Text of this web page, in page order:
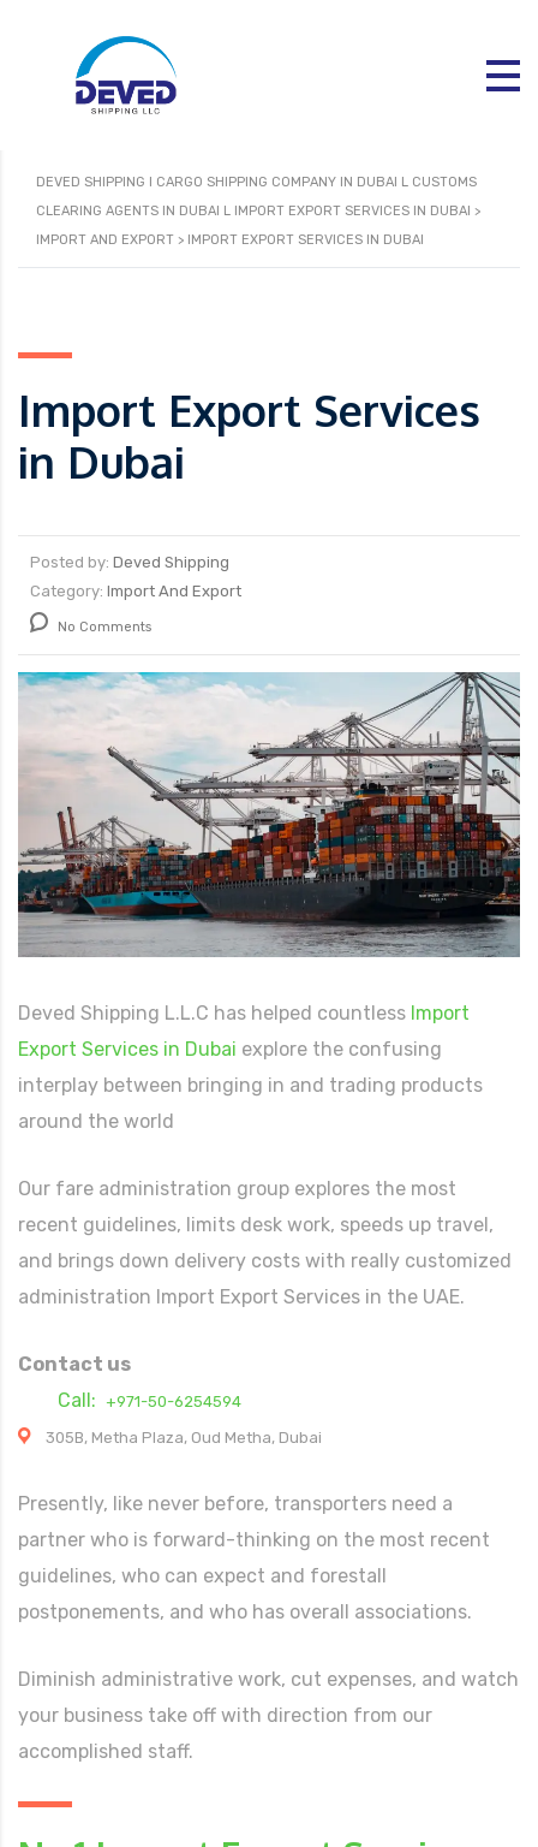
DEVED SHIPPING I CARGO SHIPPING COMPANY IN DUBAI L CUSTOMS
CLEARING AGENTS IN DUBAI L IMPORT EXPORT SERVICES IN DUBAI >
IMPORT AND EXPORT > IMPORT EXPORT SERVICES IN DUBAI
Import Export Services
in Dubai
Posted by: Deved Shipping
Category: Import And Export
No Comments
Deved Shipping L.L.C has helped countless Import
Export Services in Dubai explore the confusing
interplay between bringing in and trading products
around the world
Our fare administration group explores the most
recent guidelines, limits desk work, speeds up travel,
and brings down delivery costs with really customized
administration Import Export Services in the UAE.
Contact us
Call:
+971-50-6254594
305B, Metha Plaza, Oud Metha, Dubai
Presently, like never before, transporters need a
partner who is forward-thinking on the most recent
guidelines, who can expect and forestall
postponements, and who has overall associations.
Diminish administrative work, cut expenses, and watch
your business take off with direction from our
accomplished staff.